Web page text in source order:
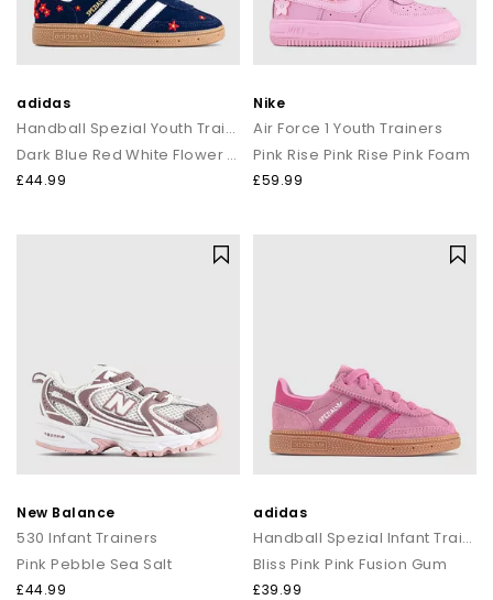
adidas
Handball Spezial Youth Trainers
Dark Blue Red White Flower Gum
£44.99
Nike
Air Force 1 Youth Trainers
Pink Rise Pink Rise Pink Foam
£59.99
New Balance
530 Infant Trainers
Pink Pebble Sea Salt
£44.99
adidas
Handball Spezial Infant Trainers
Bliss Pink Pink Fusion Gum
£39.99